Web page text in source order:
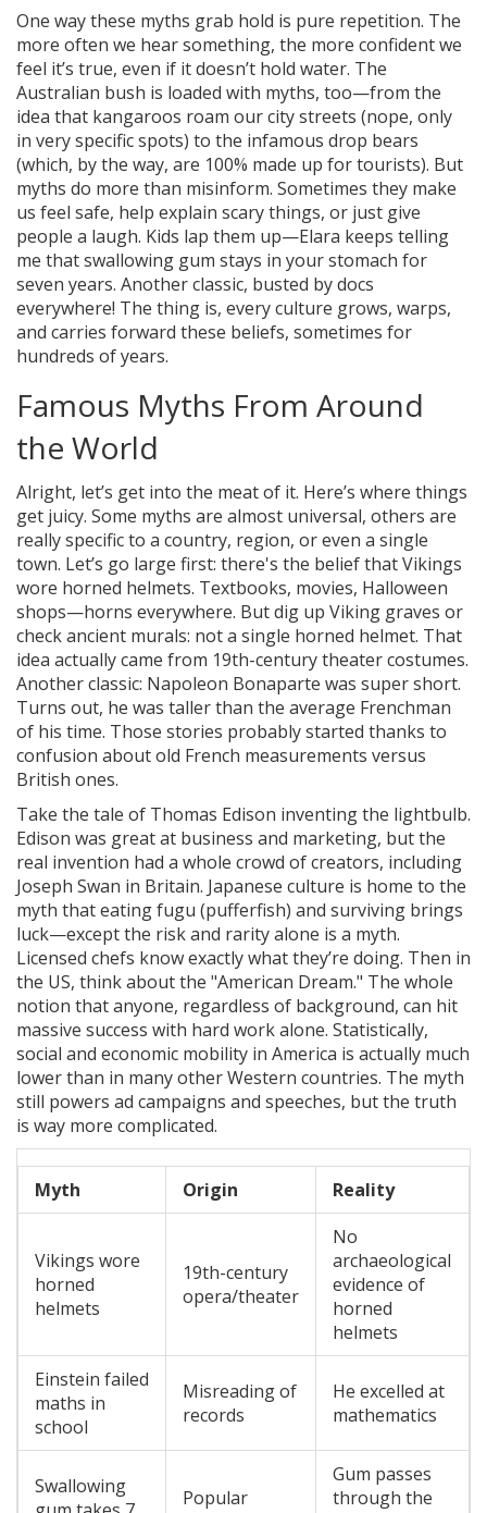
One way these myths grab hold is pure repetition. The
more often we hear something, the more confident we
feel it’s true, even if it doesn’t hold water. The
Australian bush is loaded with myths, too—from the
idea that kangaroos roam our city streets (nope, only
in very specific spots) to the infamous drop bears
(which, by the way, are 100% made up for tourists). But
myths do more than misinform. Sometimes they make
us feel safe, help explain scary things, or just give
people a laugh. Kids lap them up—Elara keeps telling
me that swallowing gum stays in your stomach for
seven years. Another classic, busted by docs
everywhere! The thing is, every culture grows, warps,
and carries forward these beliefs, sometimes for
hundreds of years.
Famous Myths From Around
the World
Alright, let’s get into the meat of it. Here’s where things
get juicy. Some myths are almost universal, others are
really specific to a country, region, or even a single
town. Let’s go large first: there's the belief that Vikings
wore horned helmets. Textbooks, movies, Halloween
shops—horns everywhere. But dig up Viking graves or
check ancient murals: not a single horned helmet. That
idea actually came from 19th-century theater costumes.
Another classic: Napoleon Bonaparte was super short.
Turns out, he was taller than the average Frenchman
of his time. Those stories probably started thanks to
confusion about old French measurements versus
British ones.
Take the tale of Thomas Edison inventing the lightbulb.
Edison was great at business and marketing, but the
real invention had a whole crowd of creators, including
Joseph Swan in Britain. Japanese culture is home to the
myth that eating fugu (pufferfish) and surviving brings
luck—except the risk and rarity alone is a myth.
Licensed chefs know exactly what they’re doing. Then in
the US, think about the "American Dream." The whole
notion that anyone, regardless of background, can hit
massive success with hard work alone. Statistically,
social and economic mobility in America is actually much
lower than in many other Western countries. The myth
still powers ad campaigns and speeches, but the truth
is way more complicated.
Myth Origin Reality
Vikings wore
horned
helmets
19th-century
opera/theater
No
archaeological
evidence of
horned
helmets
Einstein failed
maths in
school
Misreading of
records
He excelled at
mathematics
Swallowing
Popular
Gum passes
through the